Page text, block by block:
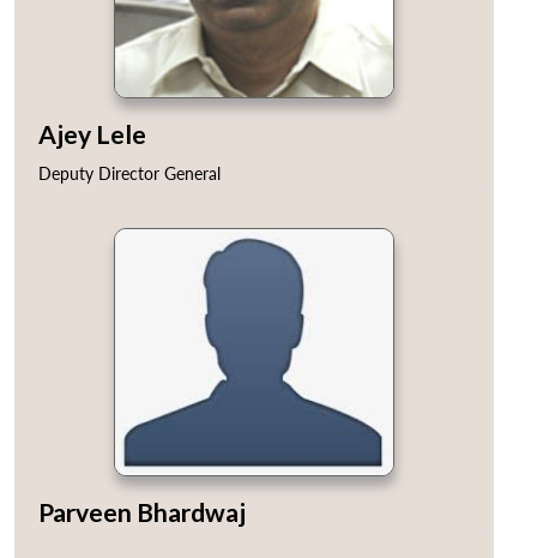
Ajey Lele
Deputy Director General
Parveen Bhardwaj